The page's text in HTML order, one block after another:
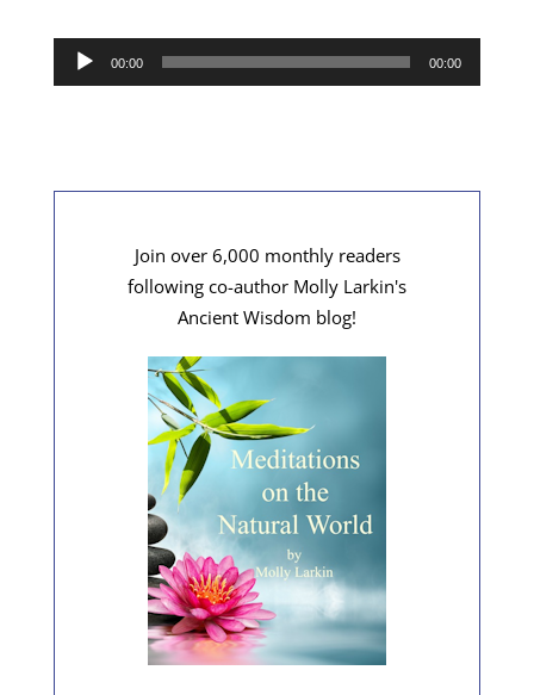
Audio
Player
00:00 00:00
Join over 6,000 monthly readers
following co-author Molly Larkin's
Ancient Wisdom blog!